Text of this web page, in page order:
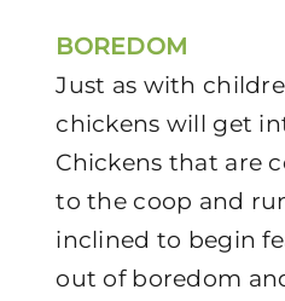
BOREDOM
Just as with
chickens will get
Chickens that are
to the coop and
inclined to begin
out of boredom